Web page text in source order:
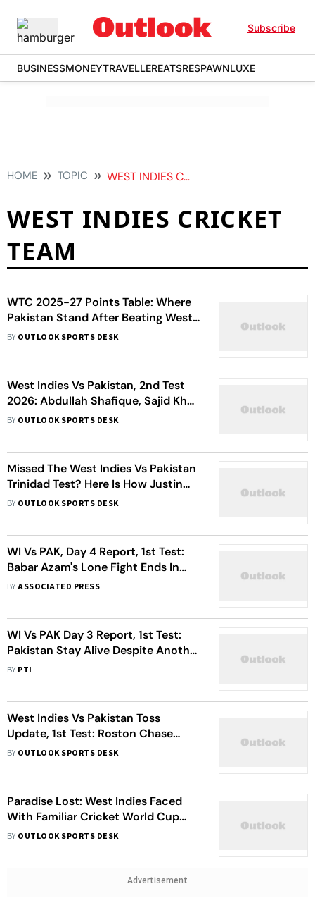
Subscribe
BUSINESSMONEYTRAVELLEREATSRESPAWNLUXE
HOME TOPIC WEST INDIES CRICKET TEAM
WEST INDIES CRICKET
TEAM
WTC 2025-27 Points Table: Where
Pakistan Stand After Beating West
Indies In 2nd Test
BY OUTLOOK SPORTS DESK
West Indies Vs Pakistan, 2nd Test
2026: Abdullah Shafique, Sajid Khan
Star As Babar Azam & Co. Level
BY OUTLOOK SPORTS DESK
Missed The West Indies Vs Pakistan
Trinidad Test? Here Is How Justin
Greaves Achieved The Impossible
BY OUTLOOK SPORTS DESK
WI Vs PAK, Day 4 Report, 1st Test:
Babar Azam's Lone Fight Ends In
90-Run Defeat For Pakistan
BYASSOCIATED PRESS
WI Vs PAK Day 3 Report, 1st Test:
Pakistan Stay Alive Despite Another
Batting Collapse
BY PTI
West Indies Vs Pakistan Toss
Update, 1st Test: Roston Chase
Elects To Bat First In Trinidad -
BY OUTLOOK SPORTS DESK
Paradise Lost: West Indies Faced
With Familiar Cricket World Cup
Qualifying Nightmare
BY OUTLOOK SPORTS DESK
Advertisement